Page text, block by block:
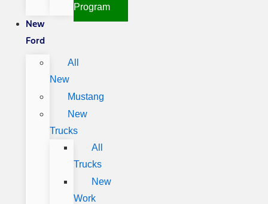
Program
New
Ford
All
New
Mustang
New
Trucks
All
Trucks
New
Work